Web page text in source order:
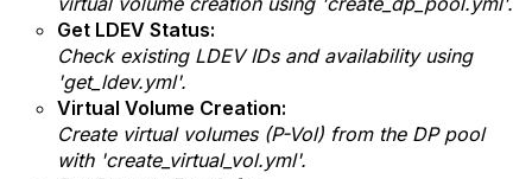
Get LDEV Status:
Check existing LDEV IDs and availability using
'get_ldev.yml'.
Virtual Volume Creation:
Create virtual volumes (P-Vol) from the DP pool
with 'create_virtual_vol.yml'.